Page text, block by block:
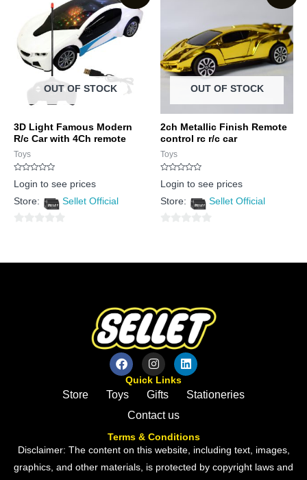
OUT OF STOCK
3D Light Famous Modern
R/c Car with 4Ch remote
Toys
Rated
0
of
Login to see prices
Store:
Sellet Official
of
OUT OF STOCK
2ch Metallic Finish Remote
control rc r/c car
Toys
Rated
0
of
Login to see prices
Store:
Sellet Official
of
Quick Links
Store Toys Gifts
Stationeries
Contact us
Terms & Conditions
Disclaimer: The content on this website, including text, images,
graphics, and other materials, is protected by copyright laws and